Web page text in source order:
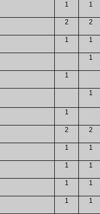
1 1
2 2
1 1
1
1
1
1
2 2
1 1
1 1
1 1
1 1